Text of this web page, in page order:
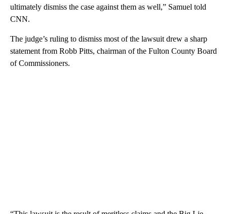
ultimately dismiss the case against them as well,” Samuel told
CNN.
The judge’s ruling to dismiss most of the lawsuit drew a sharp
statement from Robb Pitts, chairman of the Fulton County Board
of Commissioners.